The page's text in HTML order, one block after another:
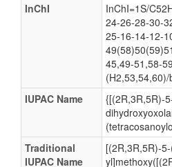
CAS number
Not Available
Average:
Monoisotopic:
InChI
InChI=1S/
24-26-28-30-
25-16-14-12-
45,49-51,58-